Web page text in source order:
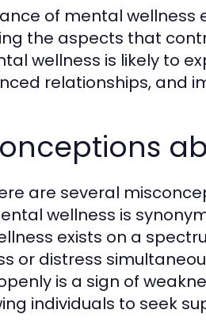
of mental wellness
the aspects that
wellness is likely to
relationships, and
are several
wellness is
exists on a
or distress
is a sign of
individuals to seek